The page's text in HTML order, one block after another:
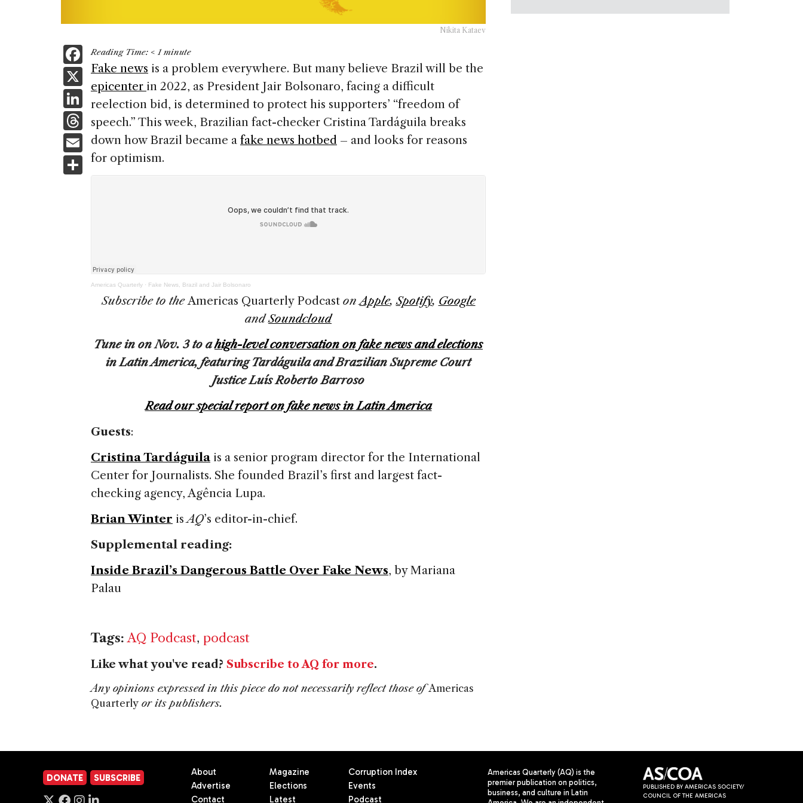
Nikita Kataev
F
a
c
e
b
o
o
X
Li
n
k
e
dI
T
h
re
a
E
m
ai
S
h
Reading Time: < 1 minute
Fake news is a problem everywhere. But many believe Brazil will be the
epicenter in 2022, as President Jair Bolsonaro, facing a difficult
reelection bid, is determined to protect his supporters’ “freedom of
speech.” This week, Brazilian fact-checker Cristina Tardáguila breaks
down how Brazil became a fake news hotbed – and looks for reasons
for optimism.
Americas Quarterly · Fake News, Brazil and Jair Bolsonaro
Subscribe to theAmericas Quarterly PodcastonApple,Spotify, Google
andSoundcloud
Tune in on Nov. 3 to ahigh-level conversation on fake news and elections
in Latin America, featuring Tardáguila and Brazilian Supreme Court
Justice Luís Roberto Barroso
Read our special report on fake news in Latin America
Guests:
Cristina Tardáguila is a senior program director for the International
Center for Journalists. She founded Brazil’s first and largest fact-
checking agency, Agência Lupa.
Brian Winter isAQ’s editor-in-chief.
Supplemental reading:
Inside Brazil’s Dangerous Battle Over Fake News, by Mariana
Palau
Tags: AQ Podcast, podcast
Like what you've read? Subscribe to AQ for more.
Any opinions expressed in this piece do not necessarily reflect those ofAmericas
Quarterly or its publishers.
DONATE SUBSCRIBE
About
Advertise
Contact
Magazine
Elections
Latest
Corruption Index
Events
Podcast
Americas Quarterly (AQ) is the
premier publication on politics,
business, and culture in Latin
PUBLISHED BY AMERICAS SOCIETY/
COUNCIL OF THE AMERICAS